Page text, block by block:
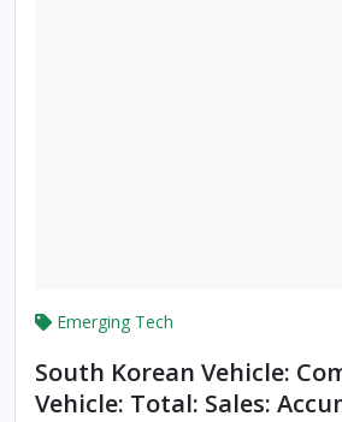
Emerging Tech
South Korean Vehicle:
Vehicle: Total: Sales: